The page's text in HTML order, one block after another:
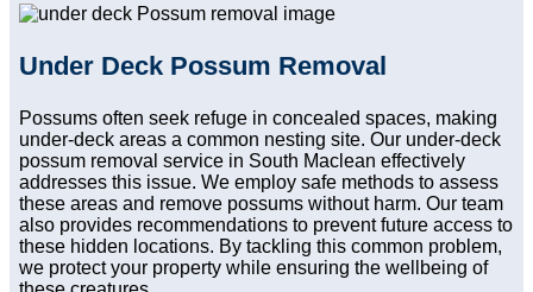
Under Deck Possum Removal
Possums often seek refuge in concealed spaces, making
under-deck areas a common nesting site. Our under-deck
possum removal service in South Maclean effectively
addresses this issue. We employ safe methods to assess
these areas and remove possums without harm. Our team
also provides recommendations to prevent future access to
these hidden locations. By tackling this common problem,
we protect your property while ensuring the wellbeing of